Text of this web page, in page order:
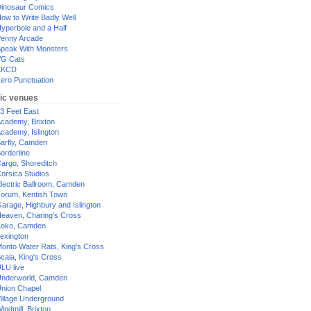
Comics
to Write Badly Well
and a Half
Arcade
With Monsters
Cats
Punctuation
venues
Feet East
Brixton
Islington
Camden
Shoreditch
Studios
Ballroom, Camden
Kentish Town
Highbury and Islington
Charing's Cross
Camden
Water Rats, King's Cross
King's Cross
live
Camden
Chapel
Underground
Brixton